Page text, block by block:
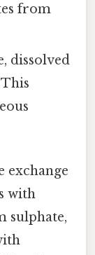
from
dissolved
exchange
with
sulphate,